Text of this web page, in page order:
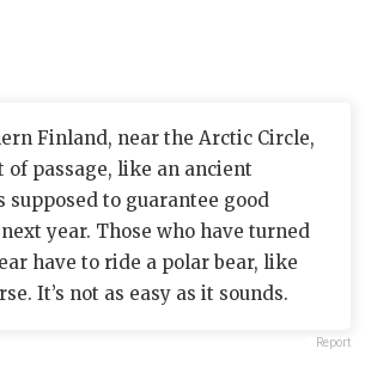
Finland, near the Arctic Circle,
of passage, like an ancient
to guarantee good
year. Those who have turned
have to ride a polar bear, like
It’s not as easy as it sounds.
Report